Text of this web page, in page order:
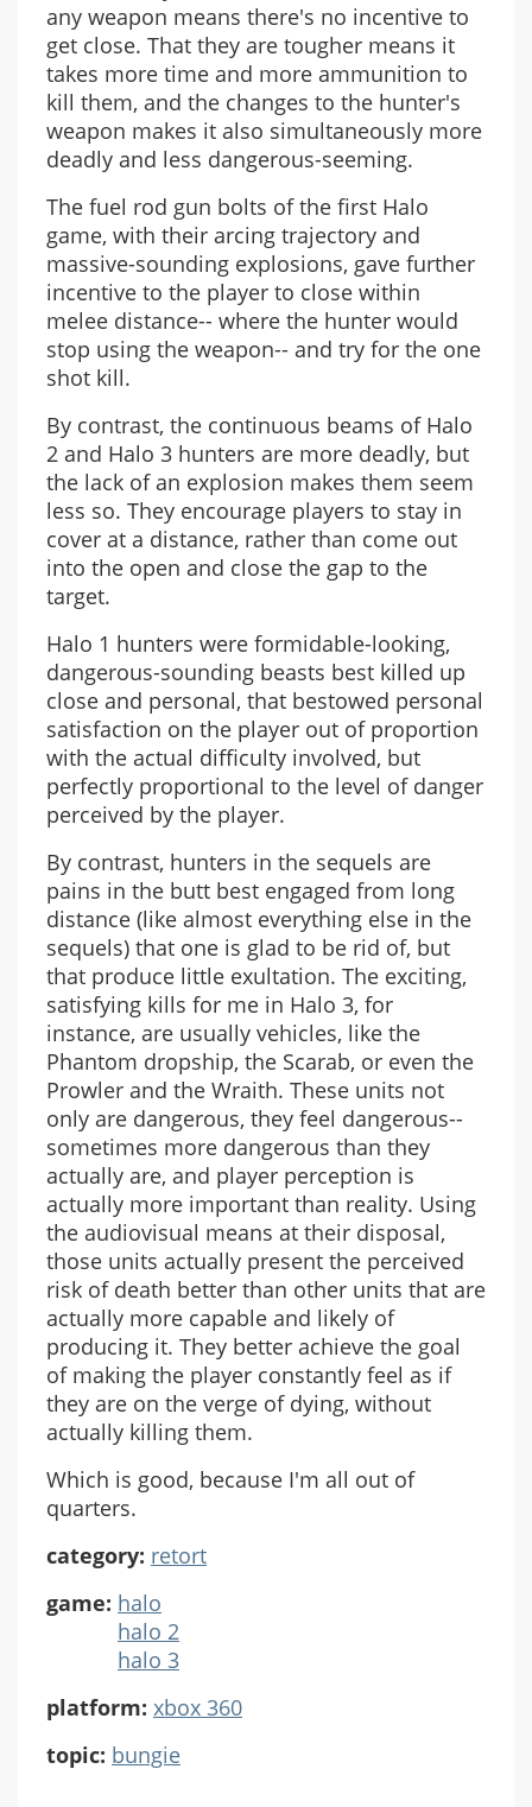
any weapon means there's no incentive to
get close. That they are tougher means it
takes more time and more ammunition to
kill them, and the changes to the hunter's
weapon makes it also simultaneously more
deadly and less dangerous-seeming.
The fuel rod gun bolts of the first Halo
game, with their arcing trajectory and
massive-sounding explosions, gave further
incentive to the player to close within
melee distance-- where the hunter would
stop using the weapon-- and try for the one
shot kill.
By contrast, the continuous beams of Halo
2 and Halo 3 hunters are more deadly, but
the lack of an explosion makes them seem
less so. They encourage players to stay in
cover at a distance, rather than come out
into the open and close the gap to the
target.
Halo 1 hunters were formidable-looking,
dangerous-sounding beasts best killed up
close and personal, that bestowed personal
satisfaction on the player out of proportion
with the actual difficulty involved, but
perfectly proportional to the level of danger
perceived by the player.
By contrast, hunters in the sequels are
pains in the butt best engaged from long
distance (like almost everything else in the
sequels) that one is glad to be rid of, but
that produce little exultation. The exciting,
satisfying kills for me in Halo 3, for
instance, are usually vehicles, like the
Phantom dropship, the Scarab, or even the
Prowler and the Wraith. These units not
only are dangerous, they feel dangerous--
sometimes more dangerous than they
actually are, and player perception is
actually more important than reality. Using
the audiovisual means at their disposal,
those units actually present the perceived
risk of death better than other units that are
actually more capable and likely of
producing it. They better achieve the goal
of making the player constantly feel as if
they are on the verge of dying, without
actually killing them.
Which is good, because I'm all out of
quarters.
category: retort
game: halo
halo 2
halo 3
platform: xbox 360
topic: bungie